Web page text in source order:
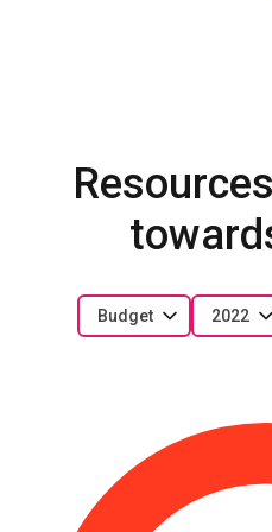
2022
Budget